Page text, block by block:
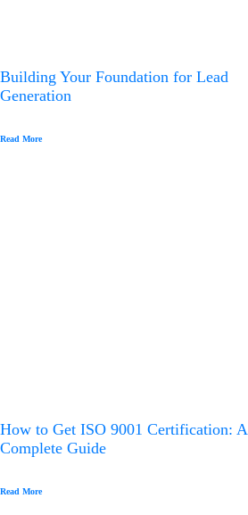
Building Your Foundation for Lead
Generation
Read More
How to Get ISO 9001 Certification: A
Complete Guide
Read More